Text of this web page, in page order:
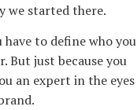
we started there.
to define who you
But just because you
an expert in the eyes